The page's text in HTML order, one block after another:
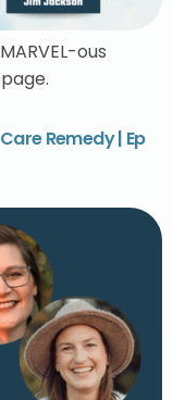
ous
Remedy | Ep